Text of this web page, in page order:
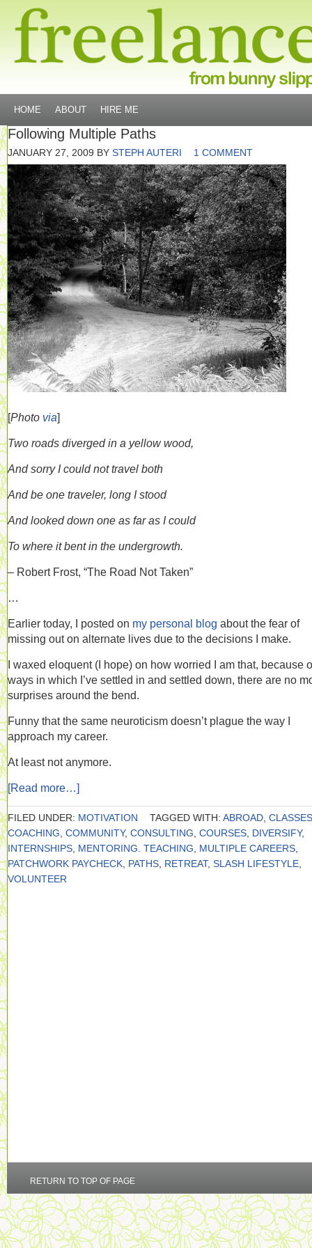
HOME ABOUT HIRE ME
Following Multiple Paths
JANUARY 27, 2009 BY STEPH AUTERI 1 COMMENT
[Photo via]
Two roads diverged in a yellow wood,
And sorry I could not travel both
And be one traveler, long I stood
And looked down one as far as I could
To where it bent in the undergrowth.
– Robert Frost, “The Road Not Taken”
…
Earlier today, I posted on my personal blog about the fear of
missing out on alternate lives due to the decisions I make.
I waxed eloquent (I hope) on how worried I am that, because
ways in which I’ve settled in and settled down, there are no
surprises around the bend.
Funny that the same neuroticism doesn’t plague the way I
approach my career.
At least not anymore.
[Read more…]
FILED UNDER: MOTIVATION TAGGED WITH: ABROAD CLASSES
COACHING COMMUNITY, CONSULTING COURSES DIVERSIFY,
INTERNSHIPS MENTORING. TEACHING MULTIPLE CAREERS
PATCHWORK PAYCHECK PATHS RETREAT, SLASH LIFESTYLE
VOLUNTEER
RETURN TO TOP OF PAGE